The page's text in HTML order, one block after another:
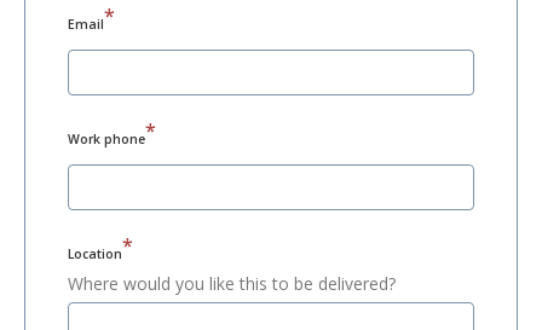
Email*
Work phone*
Location*
Where would you like this to be delivered?